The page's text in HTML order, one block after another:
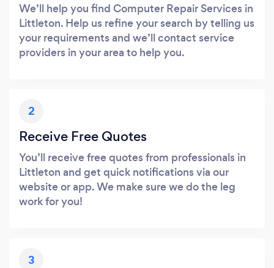
We’ll help you find Computer Repair Services in
Littleton. Help us refine your search by telling us
your requirements and we’ll contact service
providers in your area to help you.
2
Receive Free Quotes
You’ll receive free quotes from professionals in
Littleton and get quick notifications via our
website or app. We make sure we do the leg
work for you!
3